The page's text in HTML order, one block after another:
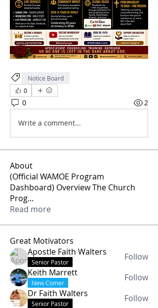
Notice Board
0
0 2
Write a comment...
About
(Official WAMOE Program
Dashboard) Overview The Church
Prog...
Read more
Great Motivators
Apostle Faith Walters
Senior Pastor
Follow
Keith Marrett
New Comer
Follow
Dr Faith Walters
Senior Pastor
Follow